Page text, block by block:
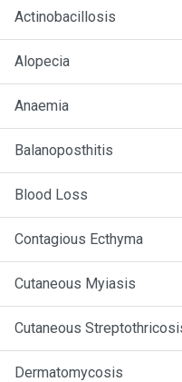
Actinobacillosis
Alopecia
Anaemia
Balanoposthitis
Blood Loss
Contagious Ecthyma
Cutaneous Myiasis
Cutaneous
Dermatomycosis